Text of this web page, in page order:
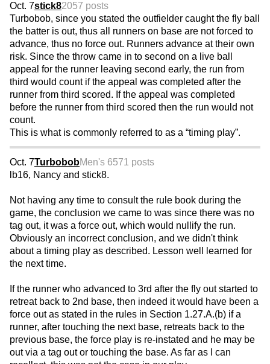
Oct. 7stick82057 posts
Turbobob, since you stated the outfielder caught the fly ball
the batter is out, thus all runners on base are not forced to
advance, thus no force out. Runners advance at their own
risk. Since the throw came in to second on a live ball
appeal for the runner leaving second early, the run from
third would count if the appeal was completed after the
runner from third scored. If the appeal was completed
before the runner from third scored then the run would not
count.
This is what is commonly referred to as a “timing play”.
Oct. 7TurbobobMen's 6571 posts
lb16, Nancy and stick8.
Not having any time to consult the rule book during the
game, the conclusion we came to was since there was no
tag out, it was a force out, which would nullify the run.
Obviously an incorrect conclusion, and we didn't think
about a timing play as described. Lesson well learned for
the next time.
If the runner who advanced to 3rd after the fly out started to
retreat back to 2nd base, then indeed it would have been a
force out as stated in the rules in Section 1.27.A.(b) if a
runner, after touching the next base, retreats back to the
previous base, the force play is re-instated and he may be
out via a tag out or touching the base. As far as I can